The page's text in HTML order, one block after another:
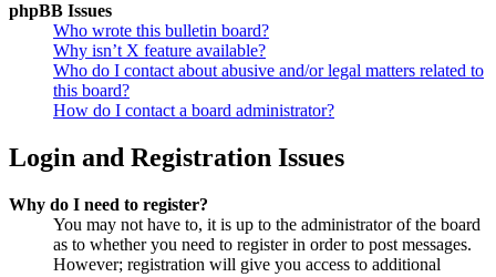
phpBB Issues
Who wrote this bulletin board?
Why isn’t X feature available?
Who do I contact about abusive and/or legal matters related to
this board?
How do I contact a board administrator?
Login and Registration Issues
Why do I need to register?
You may not have to, it is up to the administrator of the board
as to whether you need to register in order to post messages.
However; registration will give you access to additional